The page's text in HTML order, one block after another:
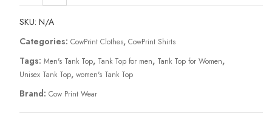
SKU: N/A
Categories: CowPrint Clothes, CowPrint Shirts
Tags: Men's Tank Top, Tank Top for men, Tank Top for Women,
Unisex Tank Top, women's Tank Top
Brand: Cow Print Wear